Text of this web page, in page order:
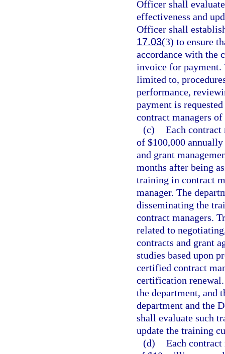
Officer shall
effectiveness and
Officer shall
17.03(3) to ensure
accordance with the
invoice for payment.
limited to,
performance,
payment is
contract managers of
(c) Each contract
of $100,000
and grant
months after being
training in contract
manager. The
disseminating the
contract managers.
related to
contracts and grant
studies based upon
certified contract
certification
the department, and
department and the
shall evaluate such
update the training
(d) Each